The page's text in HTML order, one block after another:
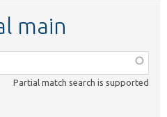
main
Partial match search is supported